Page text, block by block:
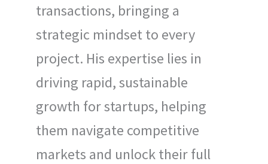
transactions, bringing a
strategic mindset to every
project. His expertise lies in
driving rapid, sustainable
growth for startups, helping
them navigate competitive
markets and unlock their full